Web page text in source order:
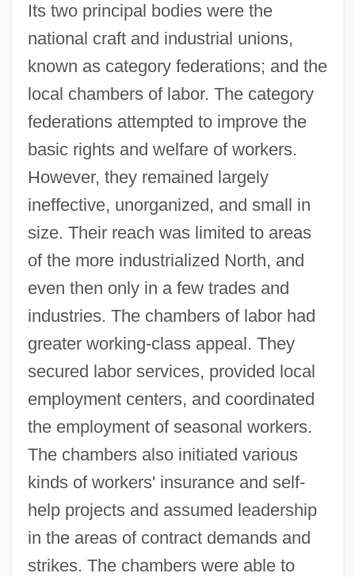
Its two principal bodies were the
national craft and industrial unions,
known as category federations; and the
local chambers of labor. The category
federations attempted to improve the
basic rights and welfare of workers.
However, they remained largely
ineffective, unorganized, and small in
size. Their reach was limited to areas
of the more industrialized North, and
even then only in a few trades and
industries. The chambers of labor had
greater working-class appeal. They
secured labor services, provided local
employment centers, and coordinated
the employment of seasonal workers.
The chambers also initiated various
kinds of workers' insurance and self-
help projects and assumed leadership
in the areas of contract demands and
strikes. The chambers were able to